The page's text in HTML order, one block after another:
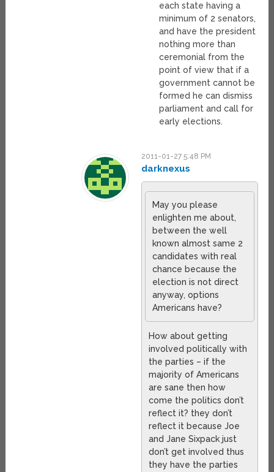
each state having a
minimum of 2 senators,
and have the president
nothing more than
ceremonial from the
point of view that if a
government cannot be
formed he can dismiss
parliament and call for
early elections.
2011-01-27 5:48 PM
darknexus
May you please
enlighten me about,
between the well
known almost same 2
candidates with real
chance because the
election is not direct
anyway, options
Americans have?
How about getting
involved politically with
the parties – if the
majority of Americans
are sane then how
come the politics don’t
reflect it? they don’t
reflect it because Joe
and Jane Sixpack just
don’t get involved thus
they have the parties